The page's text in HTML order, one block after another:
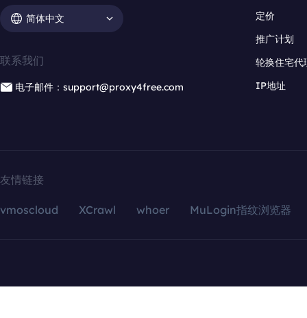
简体中文
联系我们
电子邮件：support@proxy4free.com
定价
推广计划
轮换住宅代
IP地址
友情链接
vmoscloud XCrawl whoer MuLogin指纹浏览器